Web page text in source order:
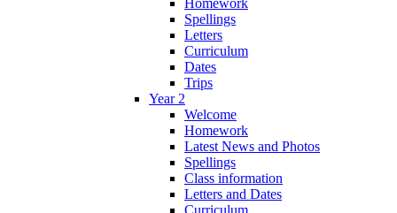
Spellings
Letters
Curriculum
Dates
Trips
Year 2
Welcome
Homework
Latest News and Photos
Spellings
Class information
Letters and Dates
Curriculum